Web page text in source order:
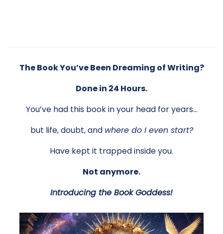
The Book You’ve Been Dreaming of Writing?
Done in 24 Hours.
You’ve had this book in your head for years…
but life, doubt, and where do I even start?
Have kept it trapped inside you.
Not anymore.
Introducing the Book Goddess!